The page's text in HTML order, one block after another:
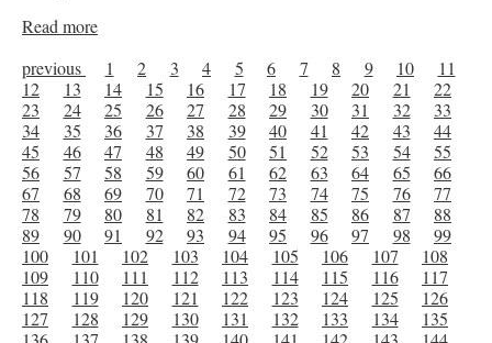
Read more
previous
1 2 3 4 5 6 7 8 9 10
11
12
13 14 15 16 17 18 19 20 21
22
23
24 25 26 27 28 29 30 31 32
33
34
35 36 37 38 39 40 41 42 43
44
45
46 47 48 49 50 51 52 53 54
55
56
57 58 59 60 61 62 63 64 65
66
67
68 69 70 71 72 73 74 75 76
77
78
79 80 81 82 83 84 85 86 87
88
89
90 91 92 93 94 95 96 97 98
99
100
101 102 103 104 105 106 107
108
109
110 111 112 113 114 115 116
117
118
119 120 121 122 123 124 125
126
127
128 129 130 131 132 133 134
135